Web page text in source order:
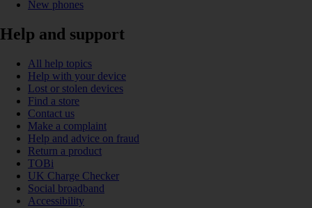
New phones
Help and support
All help topics
Help with your device
Lost or stolen devices
Find a store
Contact us
Make a complaint
Help and advice on fraud
Return a product
TOBi
UK Charge Checker
Social broadband
Accessibility